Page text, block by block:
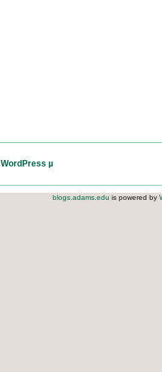
WordPress µ
blogs.adams.edu is powered by